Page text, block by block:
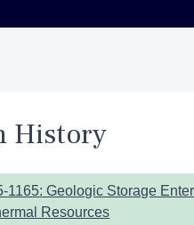
History
1165: Geologic Storage
Resources